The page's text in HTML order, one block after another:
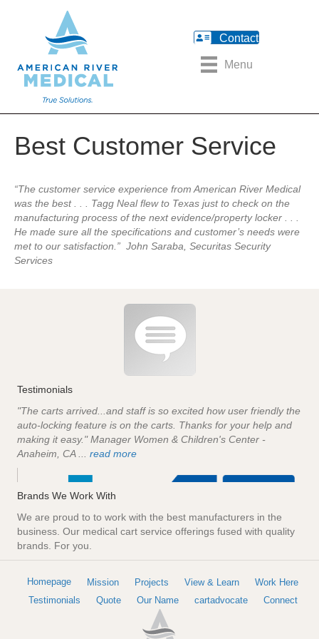
Contact
Menu
Best Customer Service
“The customer service experience from American River Medical
was the best . . . Tagg Nealflew to Texas just to check on the
manufacturing process of the nextevidence/property locker . . .
He made sure all the specifications and customer’s needs were
met to our satisfaction.” John Saraba, Securitas Security
Services
Testimonials
"The carts arrived...and staff is so excited how user friendly the
auto-locking feature is on the carts. Thanks for your help and
making it easy." Manager Women & Children's Center -
Anaheim, CA ... read more
Brands We Work With
We are proud to to work with the best manufacturers in the
business. Our medical cart service offerings fused with quality
brands. For you.
Homepage Mission Projects View & Learn
Work Here
Testimonials
Quote Our Name cartadvocate Connect